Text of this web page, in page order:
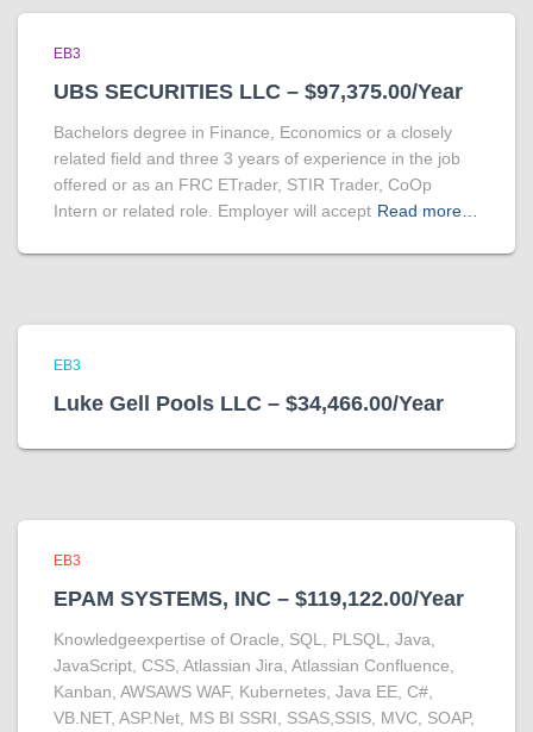
EB3
UBS SECURITIES LLC – $97,375.00/Year
Bachelors degree in Finance, Economics or a closely
related field and three 3 years of experience in the job
offered or as an FRC ETrader, STIR Trader, CoOp
Intern or related role. Employer will accept Read more…
EB3
Luke Gell Pools LLC – $34,466.00/Year
EB3
EPAM SYSTEMS, INC – $119,122.00/Year
Knowledgeexpertise of Oracle, SQL, PLSQL, Java,
JavaScript, CSS, Atlassian Jira, Atlassian Confluence,
Kanban, AWSAWS WAF, Kubernetes, Java EE, C#,
VB.NET, ASP.Net, MS BI SSRI, SSAS,SSIS, MVC, SOAP,